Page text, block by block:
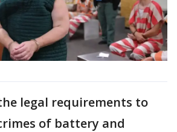
legal requirements to
of battery and